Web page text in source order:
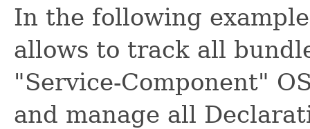
In the following
allows to track all
"Service-Component"
and manage all